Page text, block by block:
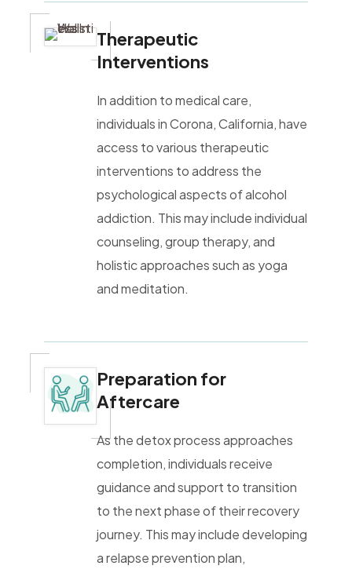
Therapeutic
Interventions
In addition to medical care,
individuals in Corona, California, have
access to various therapeutic
interventions to address the
psychological aspects of alcohol
addiction. This may include individual
counseling, group therapy, and
holistic approaches such as yoga
and meditation.
Preparation for
Aftercare
As the detox process approaches
completion, individuals receive
guidance and support to transition
to the next phase of their recovery
journey. This may include developing
a relapse prevention plan,